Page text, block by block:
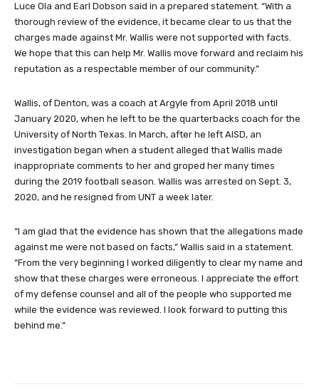
Luce Ola and Earl Dobson said in a prepared statement. “With a
thorough review of the evidence, it became clear to us that the
charges made against Mr. Wallis were not supported with facts.
We hope that this can help Mr. Wallis move forward and reclaim his
reputation as a respectable member of our community.”
Wallis, of Denton, was a coach at Argyle from April 2018 until
January 2020, when he left to be the quarterbacks coach for the
University of North Texas. In March, after he left AISD, an
investigation began when a student alleged that Wallis made
inappropriate comments to her and groped her many times
during the 2019 football season. Wallis was arrested on Sept. 3,
2020, and he resigned from UNT a week later.
“I am glad that the evidence has shown that the allegations made
against me were not based on facts,” Wallis said in a statement.
“From the very beginning I worked diligently to clear my name and
show that these charges were erroneous. I appreciate the effort
of my defense counsel and all of the people who supported me
while the evidence was reviewed. I look forward to putting this
behind me.”